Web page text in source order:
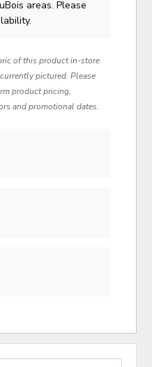
areas. Please
of this product in-store
pictured. Please
product pricing,
and promotional dates.